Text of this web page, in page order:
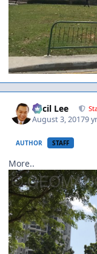
Cecil Lee
August 3, 20179 yr
AUTHOR STAFF
More..